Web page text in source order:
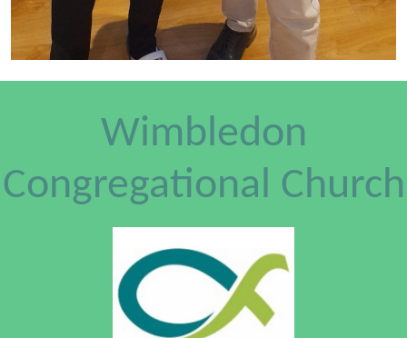
Wimbledon
Congregational Church